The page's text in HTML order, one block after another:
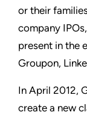
or their
company
present in the
Groupon,
In April 2012,
create a new